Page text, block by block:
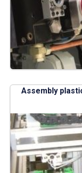
Assembly